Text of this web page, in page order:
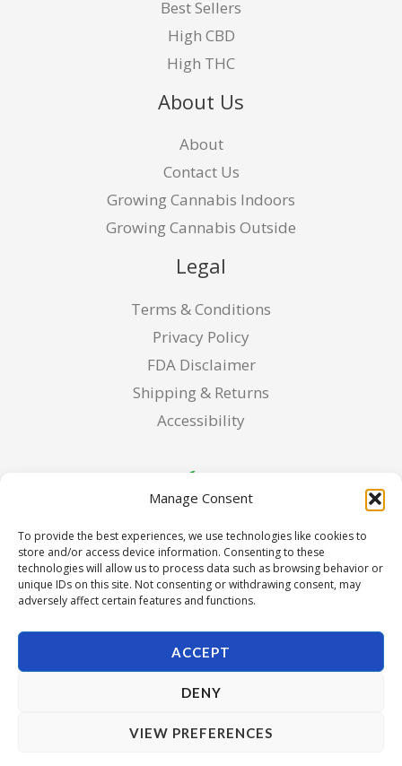
Manage Consent
To provide the best experiences, we use technologies like cookies to
store and/or access device information. Consenting to these
technologies will allow us to process data such as browsing behavior or
unique IDs on this site. Not consenting or withdrawing consent, may
adversely affect certain features and functions.
ACCEPT
DENY
VIEW PREFERENCES
Best Sellers
High CBD
High THC
About Us
About
Contact Us
Growing Cannabis Indoors
Growing Cannabis Outside
Legal
Terms & Conditions
Privacy Policy
FDA Disclaimer
Shipping & Returns
Accessibility
Copyright © 2026 Pura Seed of Oregon. Powered by Pura